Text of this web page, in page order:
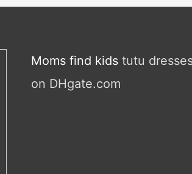
Moms find kids tutu
on DHgate.com